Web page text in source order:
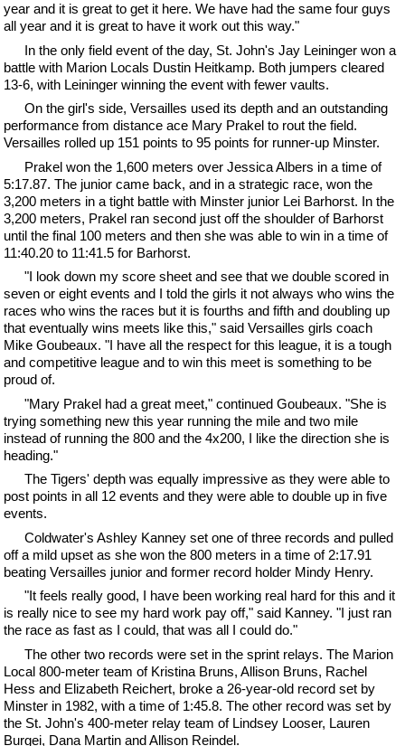
year and it is great to get it here. We have had the same four guys
all year and it is great to have it work out this way."
In the only field event of the day, St. John's Jay Leininger won a
battle with Marion Locals Dustin Heitkamp. Both jumpers cleared
13-6, with Leininger winning the event with fewer vaults.
On the girl's side, Versailles used its depth and an outstanding
performance from distance ace Mary Prakel to rout the field.
Versailles rolled up 151 points to 95 points for runner-up Minster.
Prakel won the 1,600 meters over Jessica Albers in a time of
5:17.87. The junior came back, and in a strategic race, won the
3,200 meters in a tight battle with Minster junior Lei Barhorst. In the
3,200 meters, Prakel ran second just off the shoulder of Barhorst
until the final 100 meters and then she was able to win in a time of
11:40.20 to 11:41.5 for Barhorst.
"I look down my score sheet and see that we double scored in
seven or eight events and I told the girls it not always who wins the
races who wins the races but it is fourths and fifth and doubling up
that eventually wins meets like this," said Versailles girls coach
Mike Goubeaux. "I have all the respect for this league, it is a tough
and competitive league and to win this meet is something to be
proud of.
"Mary Prakel had a great meet," continued Goubeaux. "She is
trying something new this year running the mile and two mile
instead of running the 800 and the 4x200, I like the direction she is
heading."
The Tigers' depth was equally impressive as they were able to
post points in all 12 events and they were able to double up in five
events.
Coldwater's Ashley Kanney set one of three records and pulled
off a mild upset as she won the 800 meters in a time of 2:17.91
beating Versailles junior and former record holder Mindy Henry.
"It feels really good, I have been working real hard for this and it
is really nice to see my hard work pay off," said Kanney. "I just ran
the race as fast as I could, that was all I could do."
The other two records were set in the sprint relays. The Marion
Local 800-meter team of Kristina Bruns, Allison Bruns, Rachel
Hess and Elizabeth Reichert, broke a 26-year-old record set by
Minster in 1982, with a time of 1:45.8. The other record was set by
the St. John's 400-meter relay team of Lindsey Looser, Lauren
Burgei, Dana Martin and Allison Reindel.